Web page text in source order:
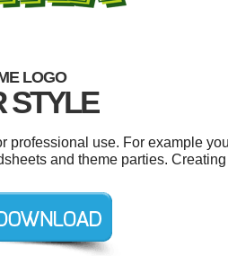
LOGO
STYLE
use. For example
and theme parties.